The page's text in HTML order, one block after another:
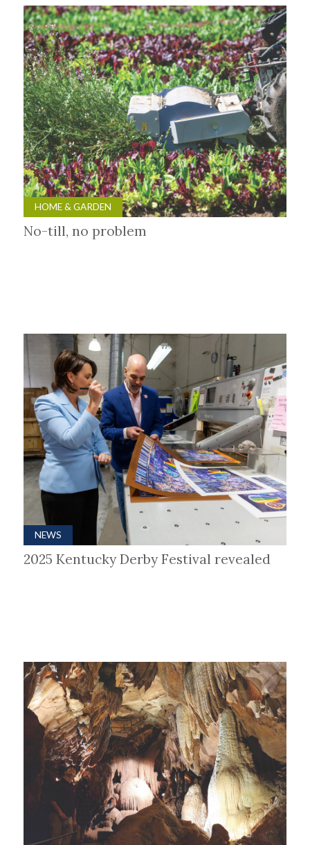
HOME & GARDEN
No-till, no problem
NEWS
2025 Kentucky Derby Festival revealed